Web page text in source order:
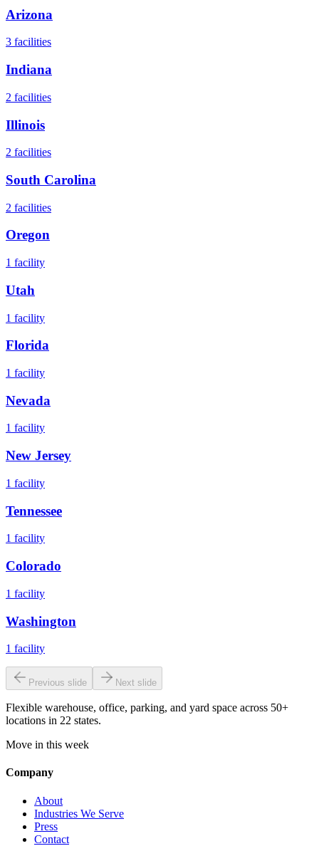
Arizona
3 facilities
Indiana
2 facilities
Illinois
2 facilities
South Carolina
2 facilities
Oregon
1 facility
Utah
1 facility
Florida
1 facility
Nevada
1 facility
New Jersey
1 facility
Tennessee
1 facility
Colorado
1 facility
Washington
1 facility
Previous slide Next slide
Flexible warehouse, office, parking, and yard space across 50+
locations in 22 states.
Move in this week
Company
About
Industries We Serve
Press
Contact